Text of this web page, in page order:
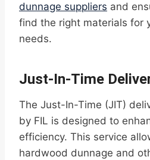
dunnage suppliers and
find the right materials for
needs.
Just-In-Time
The Just-In-Time (JIT)
by FIL is designed to
efficiency. This service
hardwood dunnage and